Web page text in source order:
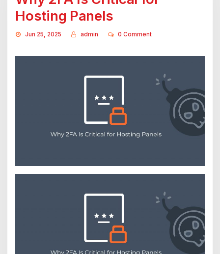
Hosting Panels
Jun 25, 2025 admin 0 Comment